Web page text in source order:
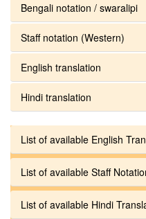
Bengali notation / swaralipi
Staff notation (Western)
English translation
Hindi translation
List of available English
List of available Staff
List of available Hindi